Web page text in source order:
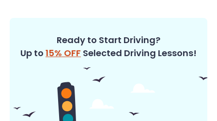
Ready to Start Driving?
Up to 15% OFF Selected Driving Lessons!